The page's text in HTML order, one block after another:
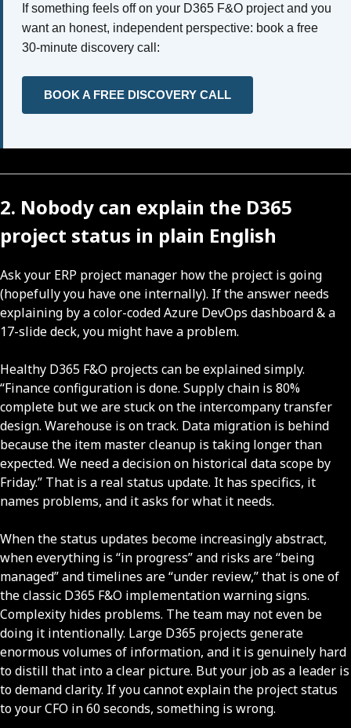
If something feels off on your D365 F&O project and you
want an honest, independent perspective: book a free
30-minute discovery call:
BOOK A FREE DISCOVERY CALL
2. Nobody can explain the D365
project status in plain English
Ask your ERP project manager how the project is going
(hopefully you have one internally). If the answer needs
explaining by a color-coded Azure DevOps dashboard & a
17-slide deck, you might have a problem.
Healthy D365 F&O projects can be explained simply.
“Finance configuration is done. Supply chain is 80%
complete but we are stuck on the intercompany transfer
design. Warehouse is on track. Data migration is behind
because the item master cleanup is taking longer than
expected. We need a decision on historical data scope by
Friday.” That is a real status update. It has specifics, it
names problems, and it asks for what it needs.
When the status updates become increasingly abstract,
when everything is “in progress” and risks are “being
managed” and timelines are “under review,” that is one of
the classic D365 F&O implementation warning signs.
Complexity hides problems. The team may not even be
doing it intentionally. Large D365 projects generate
enormous volumes of information, and it is genuinely hard
to distill that into a clear picture. But your job as a leader is
to demand clarity. If you cannot explain the project status
to your CFO in 60 seconds, something is wrong.